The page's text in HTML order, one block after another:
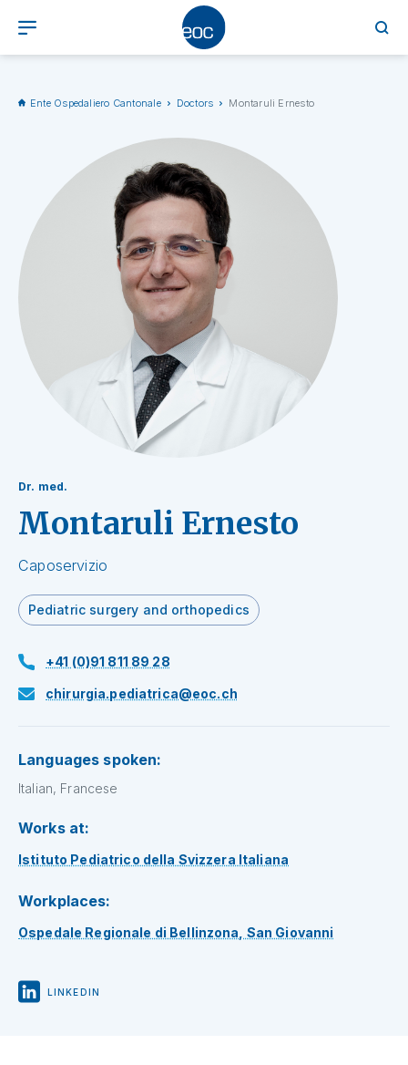
Ente Ospedaliero Cantonale Doctors Montaruli Ernesto
Dr. med.
Montaruli Ernesto
Caposervizio
Pediatric surgery and orthopedics
+41 (0)91 811 89 28
chirurgia.pediatrica@eoc.ch
Languages spoken:
Italian, Francese
Works at:
Istituto Pediatrico della Svizzera Italiana
Workplaces:
Ospedale Regionale di Bellinzona, San Giovanni
LINKEDIN